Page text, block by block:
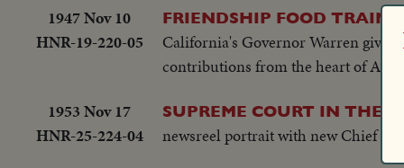
1947 Nov 10
HNR-19-220-05
FRIENDSHIP FOOD TRAIN
California's Governor Warren give
contributions from the heart of
1953 Nov 17
HNR-25-224-04
SUPREME COURT IN THE
newsreel portrait with new Chief